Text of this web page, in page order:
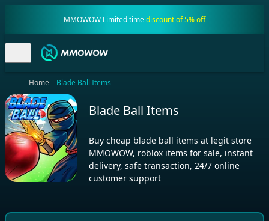
MMOWOW Limited timediscount of 5% off
Home Blade Ball Items
Blade Ball Items
Buy cheap blade ball items at legit store
MMOWOW, roblox items for sale, instant
delivery, safe transaction, 24/7 online
customer support